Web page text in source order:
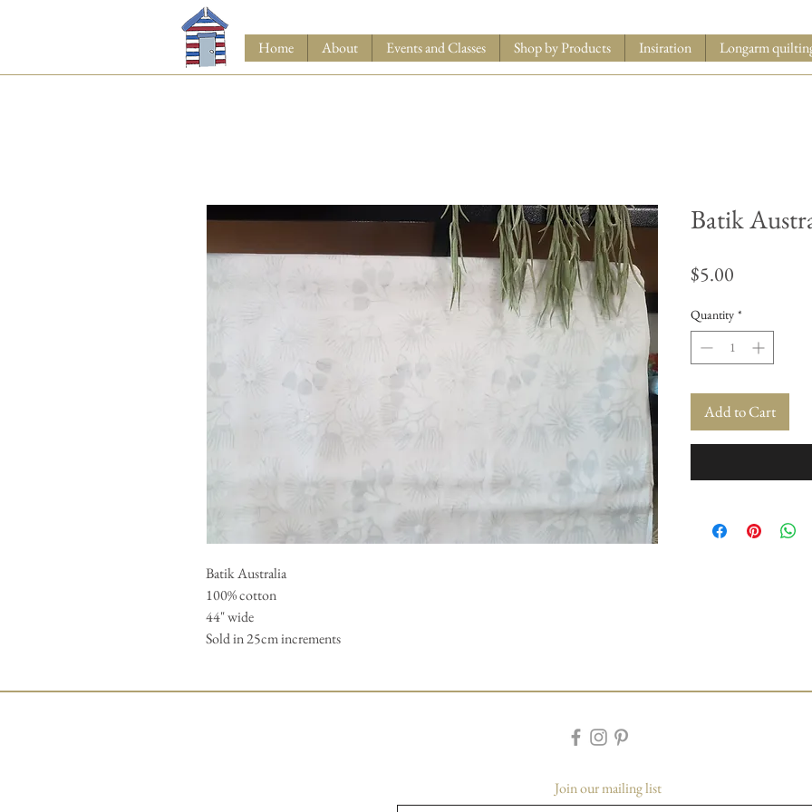
Home About Events and Classes Shop by Products Insiration Longarm
Batik Australia
100% cotton
44" wide
Sold in 25cm increments
Batik
$5.00
Quantity *
Add to Cart
Join our mailing list